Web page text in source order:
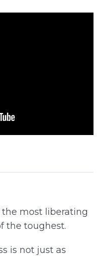
the most liberating
the toughest.
is not just as